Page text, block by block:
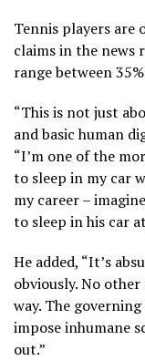
Tennis players are
claims in the news
range between
“This is not just
and basic human
“I’m one of the
to sleep in my car
my career –
to sleep in his car
He added, “It’s
obviously. No
way. The
impose inhumane
out.”